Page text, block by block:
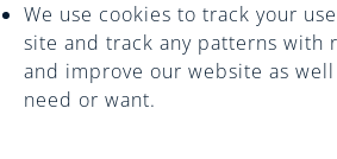
We use cookies to track your
site and track any patterns with
and improve our website as
need or want.